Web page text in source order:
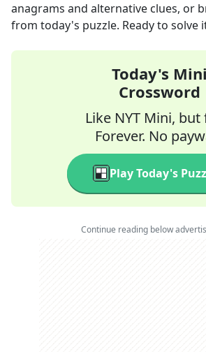
anagrams and alternative clues, or
from today's puzzle. Ready to solve
Today's Mini
Crossword
Like NYT Mini, but
Forever. No
Play Today's
Continue reading below